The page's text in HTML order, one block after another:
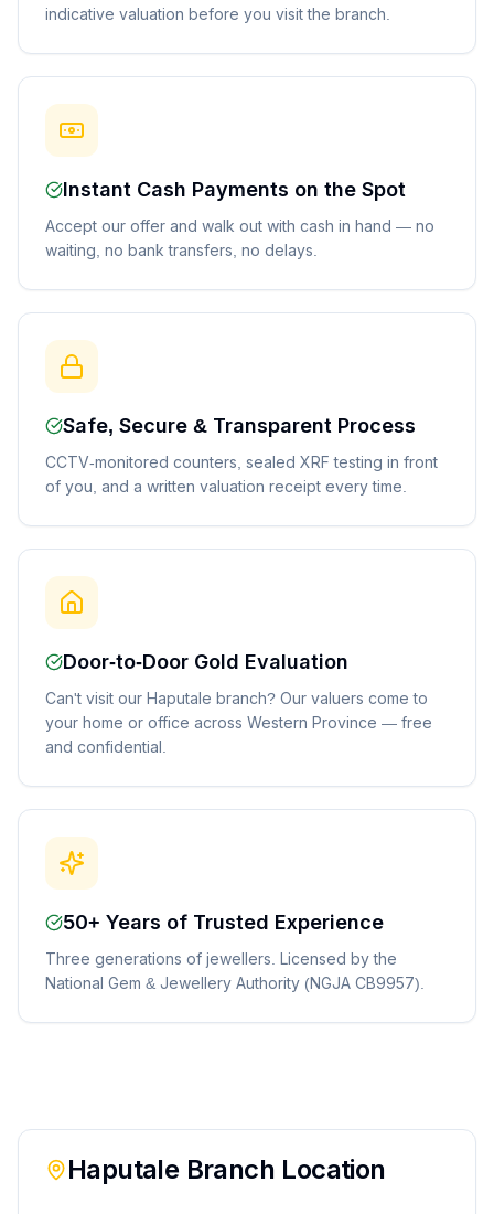
indicative valuation before you visit the branch.
Instant Cash Payments on the Spot
Accept our offer and walk out with cash in hand — no
waiting, no bank transfers, no delays.
Safe, Secure & Transparent Process
CCTV-monitored counters, sealed XRF testing in front
of you, and a written valuation receipt every time.
Door-to-Door Gold Evaluation
Can't visit our Haputale branch? Our valuers come to
your home or office across Western Province — free
and confidential.
50+ Years of Trusted Experience
Three generations of jewellers. Licensed by the
National Gem & Jewellery Authority (NGJA CB9957).
Haputale Branch Location